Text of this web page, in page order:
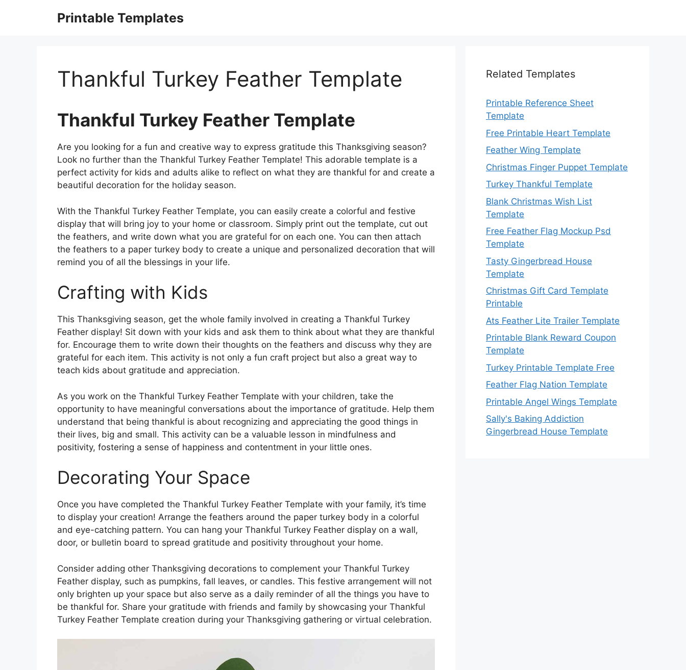
Printable Templates
Thankful Turkey Feather Template
Thankful Turkey Feather Template
Are you looking for a fun and creative way to express gratitude this Thanksgiving season?
Look no further than the Thankful Turkey Feather Template! This adorable template is a
perfect activity for kids and adults alike to reflect on what they are thankful for and create a
beautiful decoration for the holiday season.
With the Thankful Turkey Feather Template, you can easily create a colorful and festive
display that will bring joy to your home or classroom. Simply print out the template, cut out
the feathers, and write down what you are grateful for on each one. You can then attach
the feathers to a paper turkey body to create a unique and personalized decoration that will
remind you of all the blessings in your life.
Crafting with Kids
This Thanksgiving season, get the whole family involved in creating a Thankful Turkey
Feather display! Sit down with your kids and ask them to think about what they are thankful
for. Encourage them to write down their thoughts on the feathers and discuss why they are
grateful for each item. This activity is not only a fun craft project but also a great way to
teach kids about gratitude and appreciation.
As you work on the Thankful Turkey Feather Template with your children, take the
opportunity to have meaningful conversations about the importance of gratitude. Help them
understand that being thankful is about recognizing and appreciating the good things in
their lives, big and small. This activity can be a valuable lesson in mindfulness and
positivity, fostering a sense of happiness and contentment in your little ones.
Decorating Your Space
Once you have completed the Thankful Turkey Feather Template with your family, it’s time
to display your creation! Arrange the feathers around the paper turkey body in a colorful
and eye-catching pattern. You can hang your Thankful Turkey Feather display on a wall,
door, or bulletin board to spread gratitude and positivity throughout your home.
Consider adding other Thanksgiving decorations to complement your Thankful Turkey
Feather display, such as pumpkins, fall leaves, or candles. This festive arrangement will not
only brighten up your space but also serve as a daily reminder of all the things you have to
be thankful for. Share your gratitude with friends and family by showcasing your Thankful
Turkey Feather Template creation during your Thanksgiving gathering or virtual celebration.
Related Templates
Printable Reference Sheet
Template
Free Printable Heart Template
Feather Wing Template
Christmas Finger Puppet Template
Turkey Thankful Template
Blank Christmas Wish List
Template
Free Feather Flag Mockup Psd
Template
Tasty Gingerbread House
Template
Christmas Gift Card Template
Printable
Ats Feather Lite Trailer Template
Printable Blank Reward Coupon
Template
Turkey Printable Template Free
Feather Flag Nation Template
Printable Angel Wings Template
Sally's Baking Addiction
Gingerbread House Template